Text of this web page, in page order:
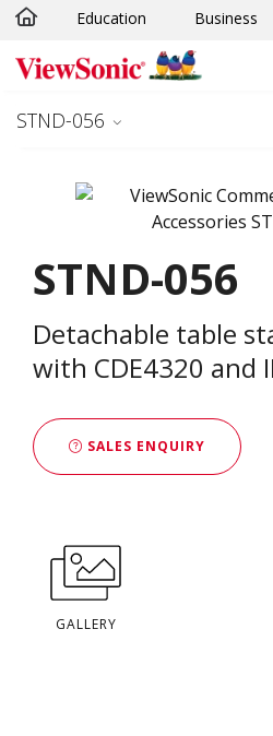
Skip to main content
Education Business
STND-056
STND-056
Detachable table
with CDE4320 and
SALES ENQUIRY
GALLERY